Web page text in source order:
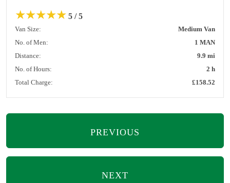
★★★★★ 5 / 5
Van Size:
Medium Van
No. of Men:
1 MAN
Distance:
9.9 mi
No. of Hours:
2 h
Total Charge:
£158.52
PREVIOUS
NEXT